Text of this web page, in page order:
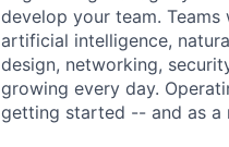
develop your team.
artificial intelligence,
design, networking,
growing every day.
getting started -- and as a